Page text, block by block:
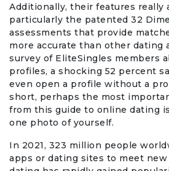
Additionally, their features really
particularly the patented 32
assessments that provide
more accurate than other dating
survey of EliteSingles members
profiles, a shocking 52 percent
even open a profile without a
short, perhaps the most
from this guide to online dating
one photo of yourself.
In 2021, 323 million people
apps or dating sites to meet
Phones & Accessories
Seasonal
Shoes & Bags
Shop Black
Sports & Outdoors